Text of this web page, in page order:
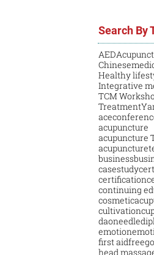
Search By
AED
Healthy
Integrative
TCM
Treatment
acupuncture
acupuncture
business
casestudy
certification
continuing
cultivation
daoneedle
emotion
first aidfree
head